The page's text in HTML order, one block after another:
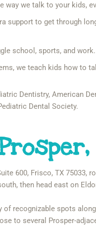
way we talk to your kids,
support to get through
school, sports, and
we teach kids how to
Dentistry, American
Dental Society.
600, Frisco, TX
then head east on
recognizable spots
to several Prosper-